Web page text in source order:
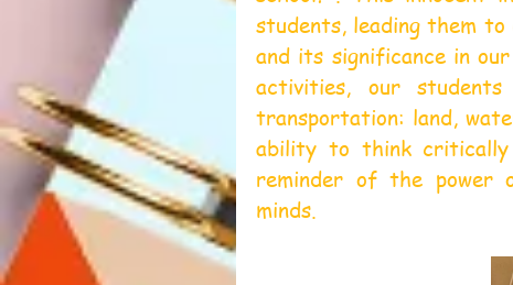
students, leading them
and its significance in
activities, our
transportation: land,
ability to think critically
reminder of the power
minds.